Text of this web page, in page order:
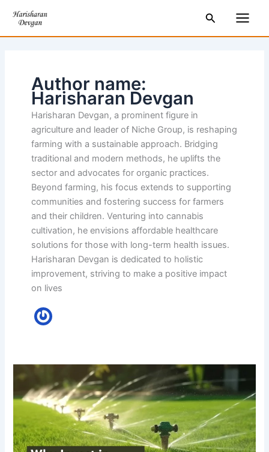
content
SearchMain
Menu
Author name:
Harisharan Devgan
Harisharan Devgan, a prominent figure in
agriculture and leader of Niche Group, is reshaping
farming with a sustainable approach. Bridging
traditional and modern methods, he uplifts the
sector and advocates for organic practices.
Beyond farming, his focus extends to supporting
communities and fostering success for farmers
and their children. Venturing into cannabis
cultivation, he envisions affordable healthcare
solutions for those with long-term health issues.
Harisharan Devgan is dedicated to holistic
improvement, striving to make a positive impact
on lives
Invest
in
Commercial
Irrigation
System?